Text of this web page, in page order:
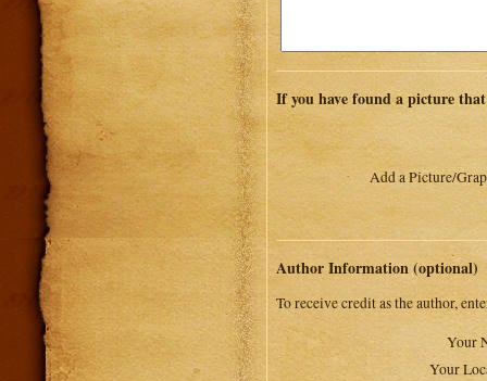
If you have found a picture
Add a Picture/
Author Information (optional)
To receive credit as the author,
Your
Your